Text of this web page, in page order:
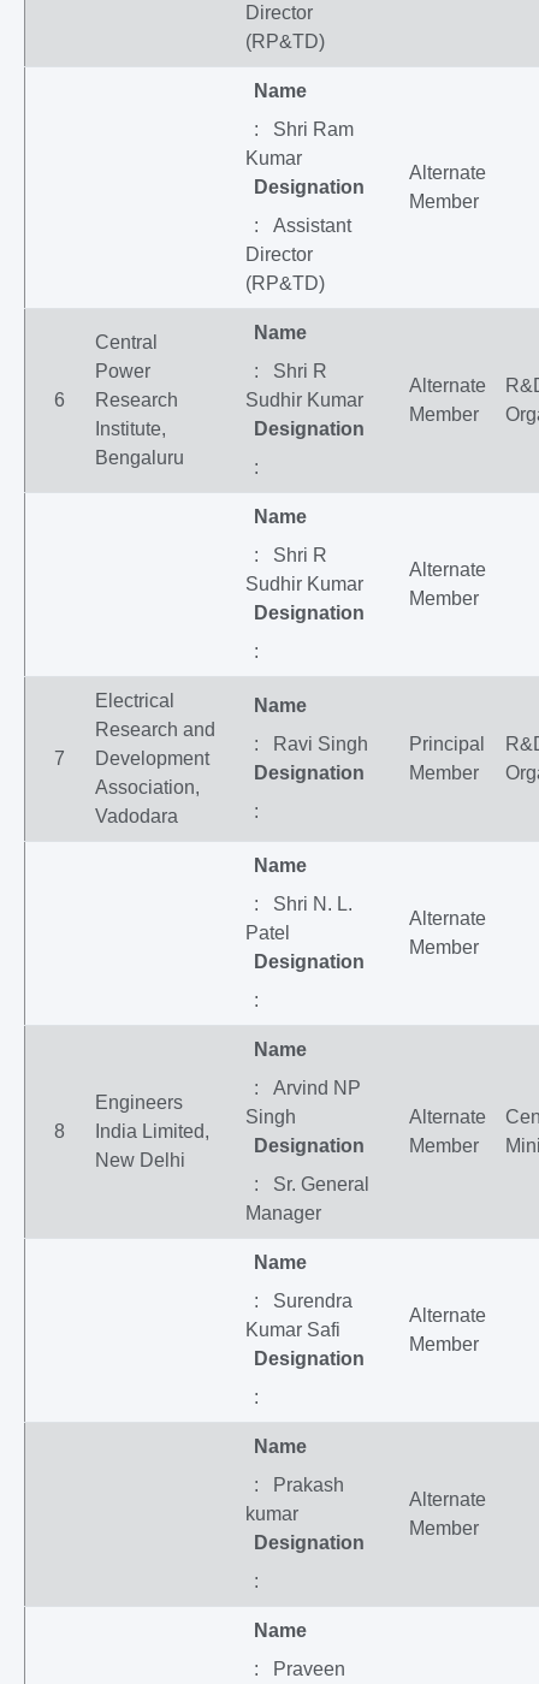
Director
(RP&TD)
Name
: Shri Ram
Kumar
Designation
: Assistant
Director
(RP&TD)
Alternate
Member
6
Central
Power
Research
Institute,
Bengaluru
Name
: Shri R
Sudhir Kumar
Designation
:
Alternate
Member
Name
: Shri R
Sudhir Kumar
Designation
:
Alternate
Member
7
Electrical
Research and
Development
Association,
Vadodara
Name
: Ravi Singh
Designation
:
Principal
Member
Name
: Shri N. L.
Patel
Designation
:
Alternate
Member
8
Engineers
India Limited,
New Delhi
Name
: Arvind NP
Singh
Designation
: Sr. General
Manager
Alternate
Member
Name
: Surendra
Kumar Safi
Designation
:
Alternate
Member
Name
: Prakash
kumar
Designation
:
Alternate
Member
Name
: Praveen